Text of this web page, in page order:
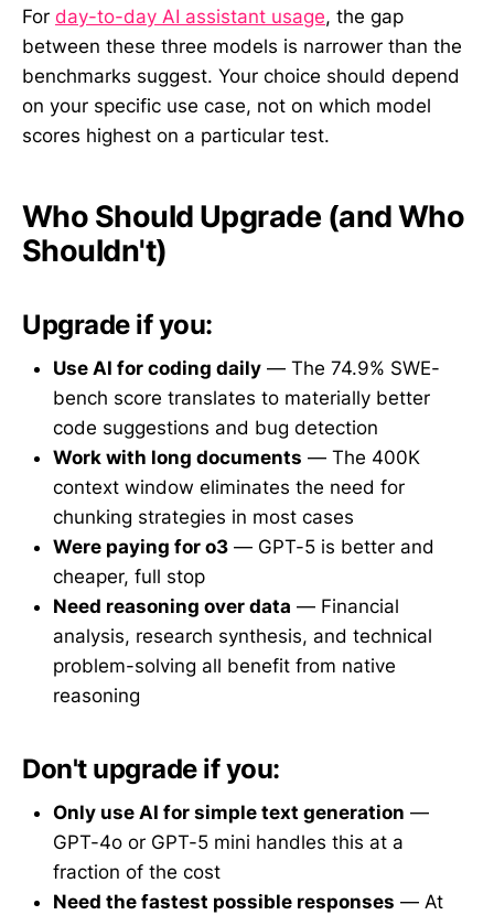
For day-to-day AI assistant usage, the gap
between these three models is narrower than the
benchmarks suggest. Your choice should depend
on your specific use case, not on which model
scores highest on a particular test.
Who Should Upgrade (and Who
Shouldn't)
Upgrade if you:
Use AI for coding daily — The 74.9% SWE-
bench score translates to materially better
code suggestions and bug detection
Work with long documents — The 400K
context window eliminates the need for
chunking strategies in most cases
Were paying for o3 — GPT-5 is better and
cheaper, full stop
Need reasoning over data — Financial
analysis, research synthesis, and technical
problem-solving all benefit from native
reasoning
Don't upgrade if you:
Only use AI for simple text generation —
GPT-4o or GPT-5 mini handles this at a
fraction of the cost
Need the fastest possible responses — At